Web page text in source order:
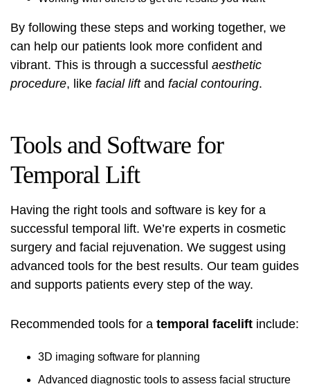
By following these steps and working together, we
can help our patients look more confident and
vibrant. This is through a successful aesthetic
procedure, like facial liftand facial contouring.
Tools and Software for
Temporal Lift
Having the right tools and software is key for a
successful temporal lift. We’re experts in cosmetic
surgery and facial rejuvenation. We suggest using
advanced tools for the best results. Our team guides
and supports patients every step of the way.
Recommended tools for a temporal facelift include:
3D imaging software for planning
Advanced diagnostic tools to assess facial structure